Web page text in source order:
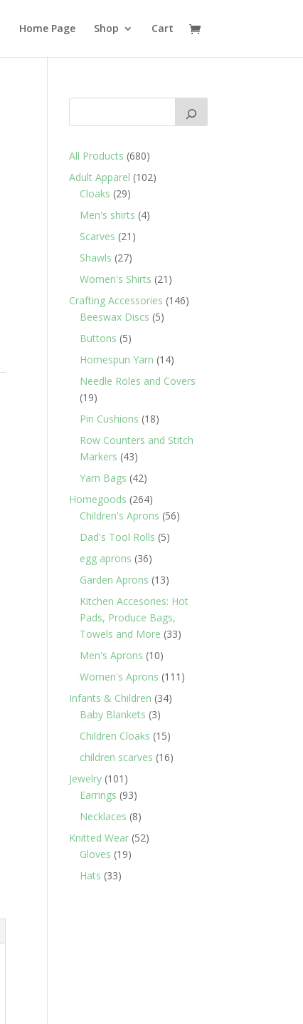
Home Page Shop Cart
All Products 680680
products
Adult Apparel 102102
Cloaks 2929
products
Men's shirts 44
Scarves 21 21
Shawls 2727
products
Women's Shirts 21 21
products
Crafting Accessories 146146
Beeswax Discs 55
Buttons 55
products
Homespun Yarn 1414
Needle Roles and Covers
1919
products
Pin Cushions 1818
products
Row Counters and Stitch
Markers 4343
products
Yarn Bags 4242
products
Homegoods 264264
products
Children's Aprons 5656
Dad's Tool Rolls 55
egg aprons 3636
products
Garden Aprons 1313
products
Kitchen Accesories: Hot
Pads, Produce Bags,
Towels and More 3333
Men's Aprons 1010
products
Women's Aprons 111 111
Infants & Children 3434
Baby Blankets 33
products
Children Cloaks 1515
products
children scarves 1616
Jewelry 101 101
products
Earrings 9393
products
Necklaces 88
products
Knitted Wear 5252
Gloves 1919
Hats 3333